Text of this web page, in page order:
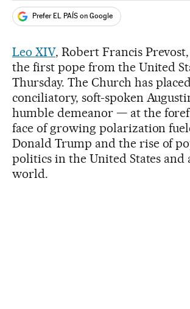
Prefer EL PAÍS on Google
Leo XIV, Robert Francis
the first pope from the United
Thursday. The Church has
conciliatory, soft-spoken
humble demeanor — at the
face of growing polarization
Donald Trump and the rise of
politics in the United States and
world.